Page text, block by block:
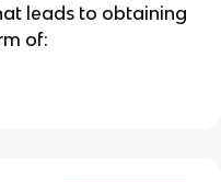
leads to obtaining
of: